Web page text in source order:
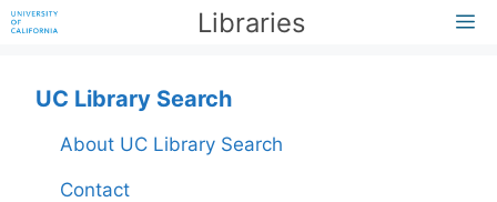
Skip
to
Libraries
UC Library Search
About UC Library Search
Contact